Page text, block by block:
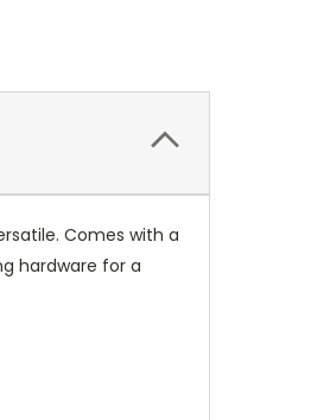
Comes with a
hardware for a